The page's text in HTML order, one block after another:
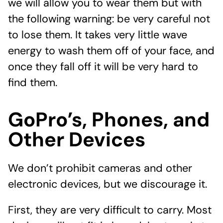
we will allow you to wear them but with
the following warning: be very careful not
to lose them. It takes very little wave
energy to wash them off of your face, and
once they fall off it will be very hard to
find them.
GoPro’s, Phones, and
Other Devices
We don’t prohibit cameras and other
electronic devices, but we discourage it.
First, they are very difficult to carry. Most